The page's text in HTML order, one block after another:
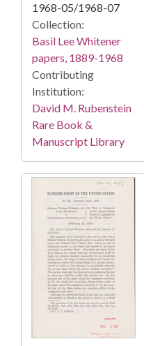
1968-05/1968-07
Collection:
Basil Lee Whitener
papers, 1889-1968
Contributing
Institution:
David M. Rubenstein
Rare Book &
Manuscript Library